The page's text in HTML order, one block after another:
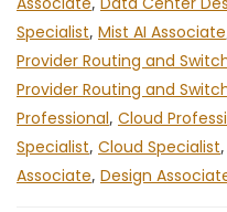
Specialist, Mist AI Associate
Provider Routing and
Provider Routing and
Professional, Cloud
Specialist, Cloud Specialist,
Associate, Design